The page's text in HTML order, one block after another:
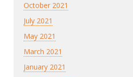
October 2021
July 2021
May 2021
March 2021
January 2021